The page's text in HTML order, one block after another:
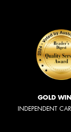
GOLD
INDEPENDENT